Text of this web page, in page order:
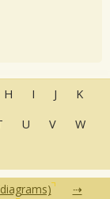
H I J
K
U V
W